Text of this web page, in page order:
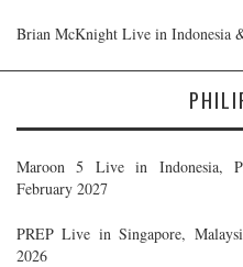
Brian McKnight Live in Indonesia
Maroon 5 Live in Indonesia,
February 2027
PREP Live in Singapore,
2026